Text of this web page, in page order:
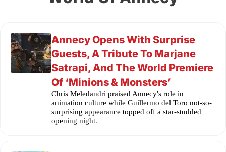
Annecy Opens With Surprise
Guests, A Tribute To Marjane
Satrapi, And The World Premiere
Of ‘Minions & Monsters’
Chris Meledandri praised Annecy's role in
animation culture while Guillermo del Toro not-so-
surprising appearance topped off a star-studded
opening night.